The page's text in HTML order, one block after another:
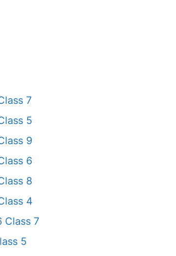
7
5
9
6
8
4
Class 7
5